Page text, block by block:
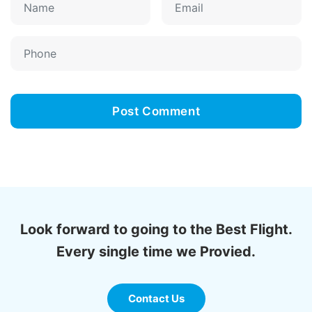
Look forward to going to the Best Flight.
Every single time we Provied.
Contact Us